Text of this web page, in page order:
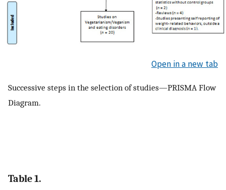
Open in a new tab
Successive steps in the selection of studies—PRISMA Flow
Diagram.
Table 1.